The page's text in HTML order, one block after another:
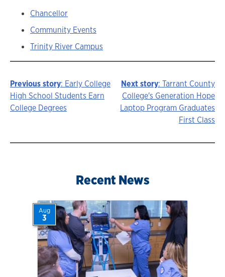
Chancellor
Community Events
Trinity River Campus
Story
navigation
Previous story: Early College
High School Students Earn
College Degrees
Next story: Tarrant County
College's Generation Hope
Laptop Program Graduates
First Class
Recent News
Aug
3